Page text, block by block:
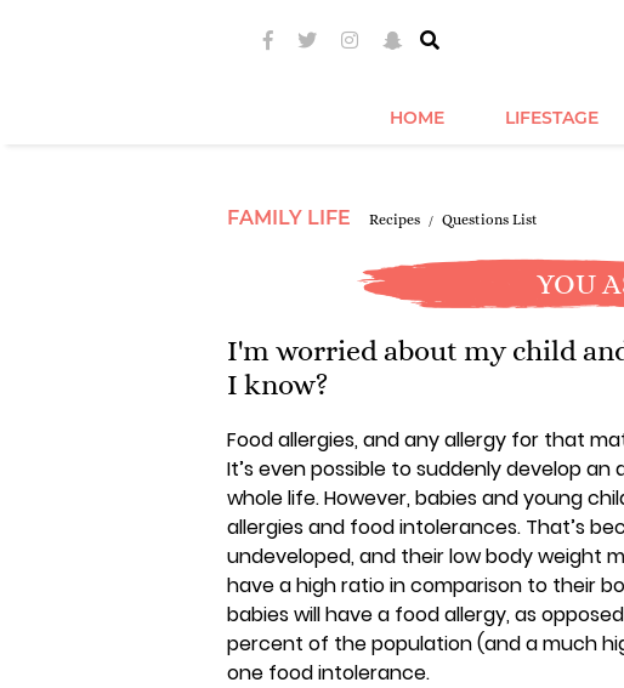
HOME LIFESTAGE
FAMILY LIFE Recipes Questions List
YOU
I'm worried about my child
I know?
Food allergies, and any allergy for that
It’s even possible to suddenly develop
whole life. However, babies and young
allergies and food intolerances. That’s
undeveloped, and their low body weight
have a high ratio in comparison to their
babies will have a food allergy, as
percent of the population (and a much
one food intolerance.